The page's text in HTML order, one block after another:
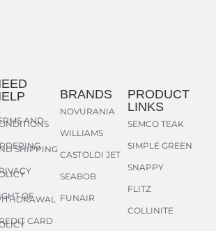
AND
SHIPPING
OF
CARD
BRANDS
NOVURANIA
WILLIAMS
CASTOLDI JET
SEABOB
FUNAIR
PRODUCT
LINKS
SEMCO TEAK
SIMPLE GREEN
SNAPPY
FLITZ
COLLINITE